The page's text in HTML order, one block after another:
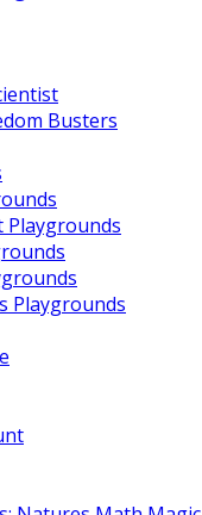
Busters
Playgrounds
Playgrounds